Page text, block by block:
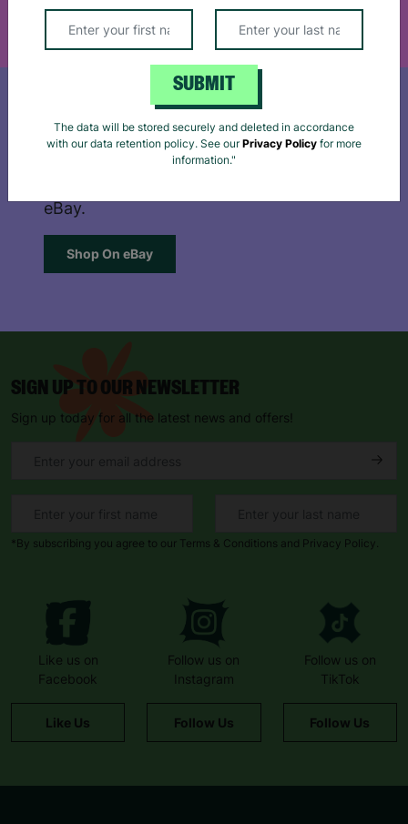
SHOP ON EBAY
eBay.
Shop On eBay
SIGN UP TO OUR NEWSLETTER
Sign up today for all the latest news and offers!
*By subscribing you agree to our Terms & Conditions and Privacy Policy.
Like us on
Facebook
Like Us
Follow us on
Instagram
Follow Us
Follow us on
TikTok
Follow Us
SUBMIT
The data will be stored securely and deleted in accordance
with our data retention policy. See ourPrivacy Policy for more
information."